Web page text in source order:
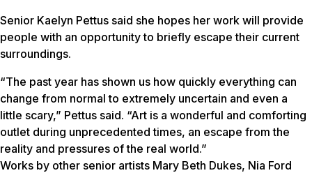
Senior Kaelyn Pettus said she hopes her work will provide
people with an opportunity to briefly escape their current
surroundings.
“The past year has shown us how quickly everything can
change from normal to extremely uncertain and even a
little scary,” Pettus said. “Art is a wonderful and comforting
outlet during unprecedented times, an escape from the
reality and pressures of the real world.”
Works by other senior artists Mary Beth Dukes, Nia Ford